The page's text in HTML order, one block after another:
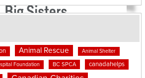
Animal Rescue Animal Shelter
Foundation BC SPCA canadahelps